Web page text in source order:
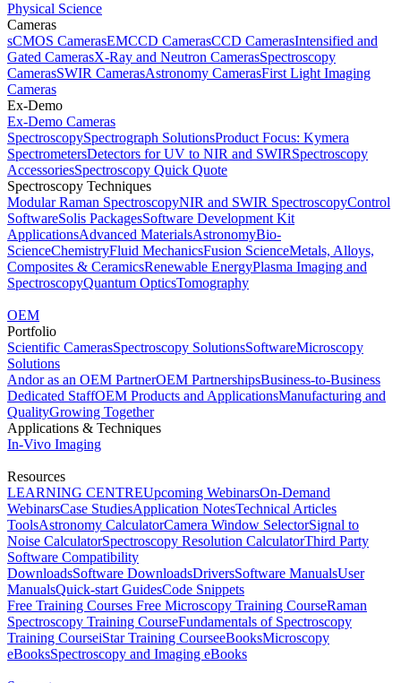
Physical Science
Cameras
sCMOS CamerasEMCCD CamerasCCD CamerasIntensified and
Gated CamerasX-Ray and Neutron CamerasSpectroscopy
CamerasSWIR CamerasAstronomy CamerasFirst Light Imaging
Cameras
Ex-Demo
Ex-Demo Cameras
SpectroscopySpectrograph SolutionsProduct Focus: Kymera
SpectrometersDetectors for UV to NIR and SWIRSpectroscopy
AccessoriesSpectroscopy Quick Quote
Spectroscopy Techniques
Modular Raman SpectroscopyNIR and SWIR SpectroscopyControl
SoftwareSolis PackagesSoftware Development Kit
ApplicationsAdvanced MaterialsAstronomyBio-
ScienceChemistryFluid MechanicsFusion ScienceMetals, Alloys,
Composites & CeramicsRenewable EnergyPlasma Imaging and
SpectroscopyQuantum OpticsTomography
OEM
Portfolio
Scientific CamerasSpectroscopy SolutionsSoftwareMicroscopy
Solutions
Andor as an OEM PartnerOEM PartnershipsBusiness-to-Business
Dedicated StaffOEM Products and ApplicationsManufacturing and
QualityGrowing Together
Applications & Techniques
In-Vivo Imaging
Resources
LEARNING CENTREUpcoming WebinarsOn-Demand
WebinarsCase StudiesApplication NotesTechnical Articles
ToolsAstronomy CalculatorCamera Window SelectorSignal to
Noise CalculatorSpectroscopy Resolution CalculatorThird Party
Software Compatibility
DownloadsSoftware DownloadsDriversSoftware ManualsUser
ManualsQuick-start GuidesCode Snippets
Free Training Courses Free Microscopy Training CourseRaman
Spectroscopy Training CourseFundamentals of Spectroscopy
Training CourseiStar Training CourseeBooksMicroscopy
eBooksSpectroscopy and Imaging eBooks